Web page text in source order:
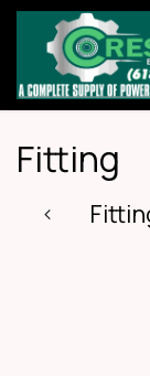
Skip to Content
Fitting